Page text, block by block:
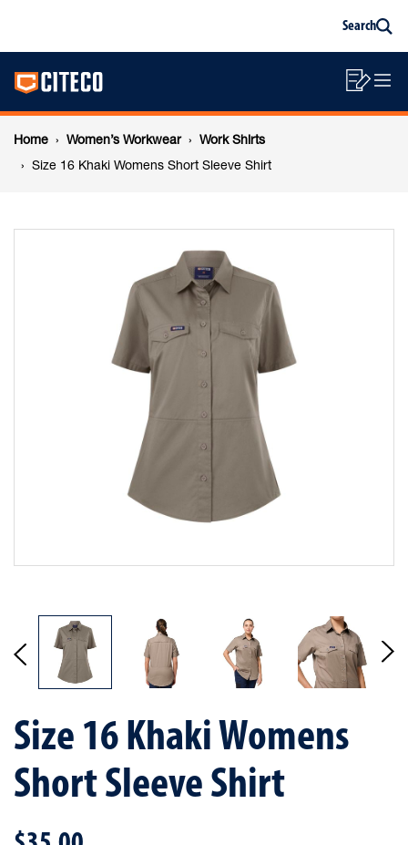
content
footer
16
Khaki
Womens
Search
Main
navigation
List
Breadcrumb
navigation
Home Women’s Workwear
Work Shirts
Size 16 Khaki Womens Short Sleeve Shirt
Size 16 Khaki Womens
Short Sleeve Shirt